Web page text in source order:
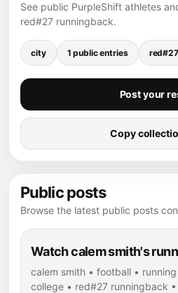
See public PurpleShift athletes
red#27 runningback.
city 1 public entries
Post your
Copy
Public posts
Browse the latest public posts
Watch calem smith's
calem smith • football •
college • red#27 runningback